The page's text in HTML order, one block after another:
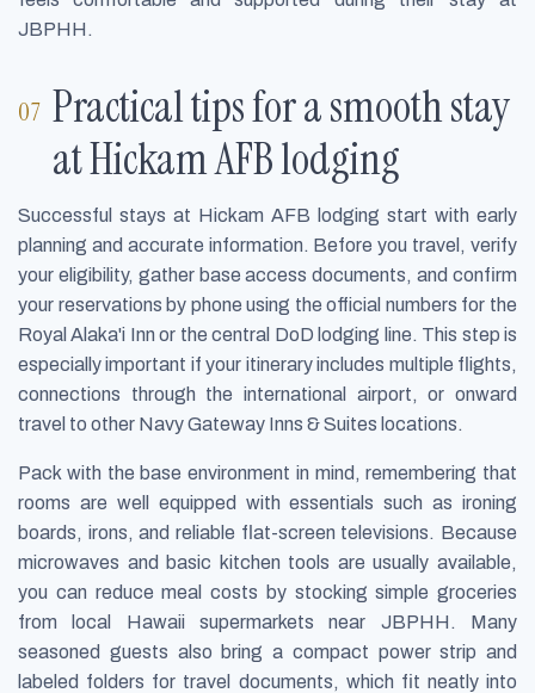
JBPHH.
Practical tips for a smooth stay
at Hickam AFB lodging
Successful stays at Hickam AFB lodging start with early
planning and accurate information. Before you travel, verify
your eligibility, gather base access documents, and confirm
your reservations by phone using the official numbers for the
Royal Alaka'i Inn or the central DoD lodging line. This step is
especially important if your itinerary includes multiple flights,
connections through the international airport, or onward
travel to other Navy Gateway Inns & Suites locations.
Pack with the base environment in mind, remembering that
rooms are well equipped with essentials such as ironing
boards, irons, and reliable flat-screen televisions. Because
microwaves and basic kitchen tools are usually available,
you can reduce meal costs by stocking simple groceries
from local Hawaii supermarkets near JBPHH. Many
seasoned guests also bring a compact power strip and
labeled folders for travel documents, which fit neatly into